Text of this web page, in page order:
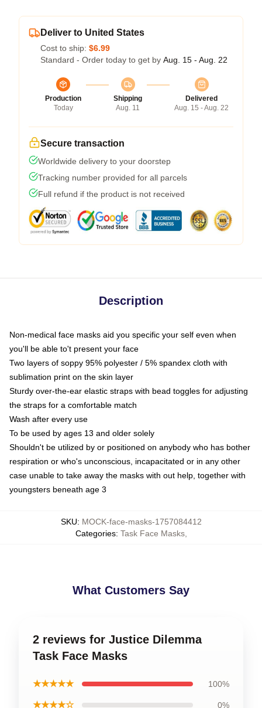
Deliver to United States
Cost to ship: $6.99
Standard - Order today to get by Aug. 15 - Aug. 22
Production
Today
Shipping
Aug. 11
Delivered
Aug. 15 - Aug. 22
Secure transaction
Worldwide delivery to your doorstep
Tracking number provided for all parcels
Full refund if the product is not received
Description
Non-medical face masks aid you specific your self even when
you'll be able to't present your face
Two layers of soppy 95% polyester / 5% spandex cloth with
sublimation print on the skin layer
Sturdy over-the-ear elastic straps with bead toggles for adjusting
the straps for a comfortable match
Wash after every use
To be used by ages 13 and older solely
Shouldn't be utilized by or positioned on anybody who has bother
respiration or who's unconscious, incapacitated or in any other
case unable to take away the masks with out help, together with
youngsters beneath age 3
SKU: MOCK-face-masks-1757084412
Categories: Task Face Masks,
What Customers Say
2 reviews for Justice Dilemma
Task Face Masks
★★★★★ 100%
★★★★☆ 0%